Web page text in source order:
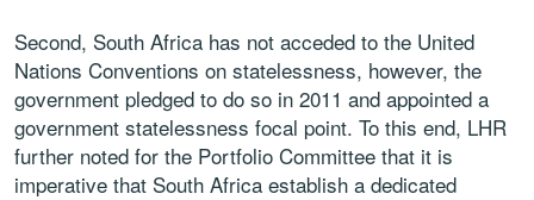
Second, South Africa has not acceded to the United
Nations Conventions on statelessness, however, the
government pledged to do so in 2011 and appointed a
government statelessness focal point. To this end, LHR
further noted for the Portfolio Committee that it is
imperative that South Africa establish a dedicated